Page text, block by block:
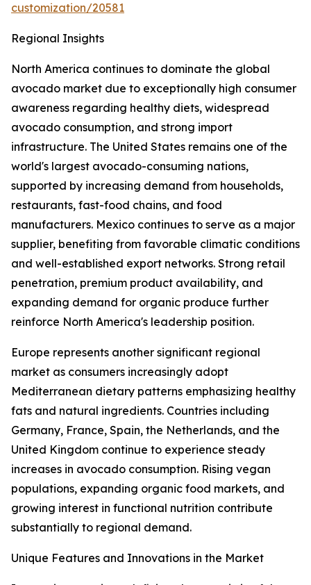
customization/20581
Regional Insights
North America continues to dominate the global
avocado market due to exceptionally high consumer
awareness regarding healthy diets, widespread
avocado consumption, and strong import
infrastructure. The United States remains one of the
world's largest avocado-consuming nations,
supported by increasing demand from households,
restaurants, fast-food chains, and food
manufacturers. Mexico continues to serve as a major
supplier, benefiting from favorable climatic conditions
and well-established export networks. Strong retail
penetration, premium product availability, and
expanding demand for organic produce further
reinforce North America's leadership position.
Europe represents another significant regional
market as consumers increasingly adopt
Mediterranean dietary patterns emphasizing healthy
fats and natural ingredients. Countries including
Germany, France, Spain, the Netherlands, and the
United Kingdom continue to experience steady
increases in avocado consumption. Rising vegan
populations, expanding organic food markets, and
growing interest in functional nutrition contribute
substantially to regional demand.
Unique Features and Innovations in the Market